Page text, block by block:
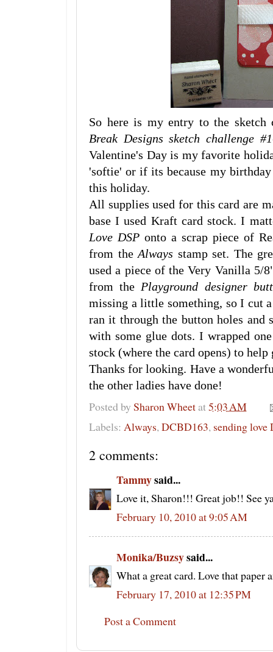
So here is my entry to the
Break Designs sketch challenge
Valentine's Day is my favorite
'softie' or if its because my
this holiday.
All supplies used for this card are
base I used Kraft card stock. I
Love DSPonto a scrap piece of
from theAlways stamp set. The
used a piece of the Very Vanilla 5/
from the Playground designer
missing a little something, so I cut
ran it through the button holes and
with some glue dots. I wrapped
stock (where the card opens) to
Thanks for looking. Have a
the other ladies have done!
Posted by Sharon Wheetat5:03 AM
Labels: Always,DCBD163, sending love
2 comments:
Tammysaid...
Love it, Sharon!!! Great job!! See
February 10, 2010 at 9:05 AM
Monika/Buzsysaid...
What a great card. Love that paper
February 17, 2010 at 12:35 PM
Post a Comment